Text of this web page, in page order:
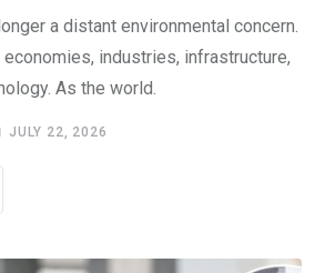
a distant environmental concern.
industries, infrastructure,
As the world.
JULY 22, 2026